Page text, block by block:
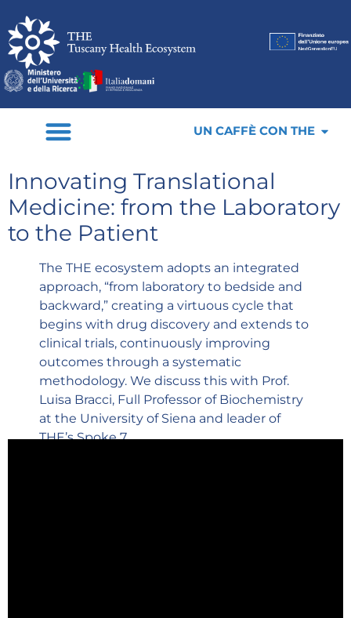
UN CAFFÈ CON THE
Innovating Translational
Medicine: from the Laboratory
to the Patient
The THE ecosystem adopts an integrated
approach, “from laboratory to bedside and
backward,” creating a virtuous cycle that
begins with drug discovery and extends to
clinical trials, continuously improving
outcomes through a systematic
methodology. We discuss this with Prof.
Luisa Bracci, Full Professor of Biochemistry
at the University of Siena and leader of
THE’s Spoke 7.